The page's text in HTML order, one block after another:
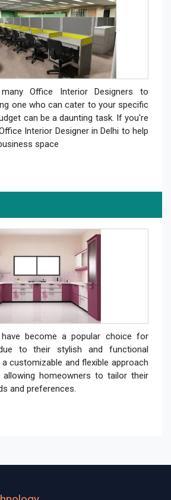
Office Interior Designers to
one who can cater to your specific
can be a daunting task. If you're
Interior Designer in Delhi to help
space
become a popular choice for
to their stylish and functional
customizable and flexible approach
allowing homeowners to tailor their
and preferences.